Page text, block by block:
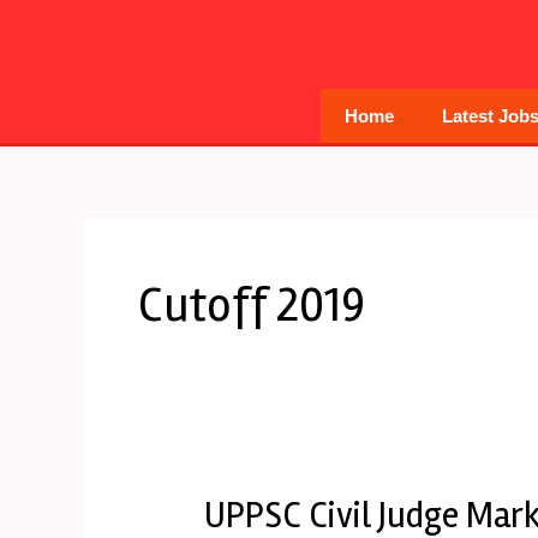
Home Latest Jobs
Cutoff 2019
UPPSC Civil Judge
UPPSC